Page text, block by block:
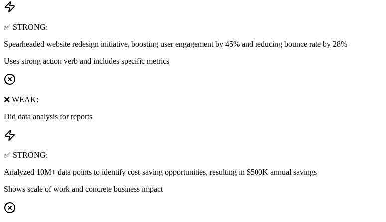
✅ STRONG:
Spearheaded website redesign initiative, boosting user engagement by 45% and reducing bounce rate by 28%
Uses strong action verb and includes specific metrics
❌ WEAK:
Did data analysis for reports
✅ STRONG:
Analyzed 10M+ data points to identify cost-saving opportunities, resulting in $500K annual savings
Shows scale of work and concrete business impact